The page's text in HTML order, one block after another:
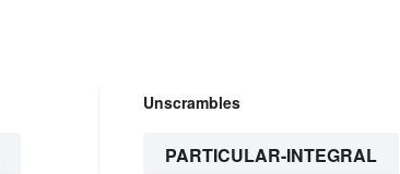
Unscrambles
PARTICULAR-INTEGRAL